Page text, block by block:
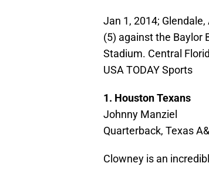
Jan 1, 2014;
(5) against the Baylor
Stadium. Central
USA TODAY Sports
1. Houston Texans
Johnny Manziel
Quarterback, Texas
Clowney is an